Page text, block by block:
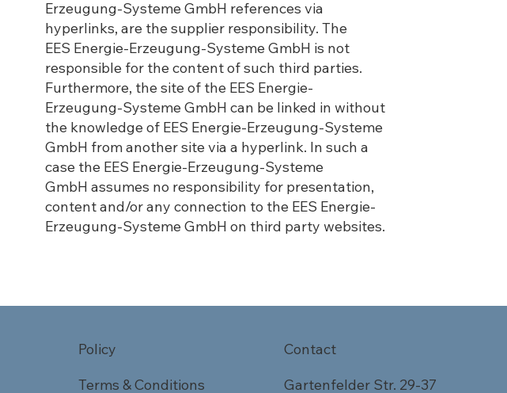
Erzeugung-Systeme GmbH references via
hyperlinks, are the supplier responsibility. The
EES Energie-Erzeugung-Systeme GmbH is not
responsible for the content of such third parties.
Furthermore, the site of the EES Energie-
Erzeugung-Systeme GmbH can be linked in without
the knowledge of EES Energie-Erzeugung-Systeme
GmbH from another site via a hyperlink. In such a
case the EES Energie-Erzeugung-Systeme
GmbH assumes no responsibility for presentation,
content and/or any connection to the EES Energie-
Erzeugung-Systeme GmbH on third party websites.
Policy
Terms & Conditions
Contact
Gartenfelder Str. 29-37